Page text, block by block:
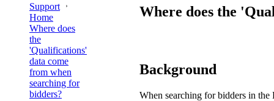
Support
Home
Where does
the
'Qualifications'
data come
from when
searching for
bidders?
Where does the
Background
When searching for bidders in